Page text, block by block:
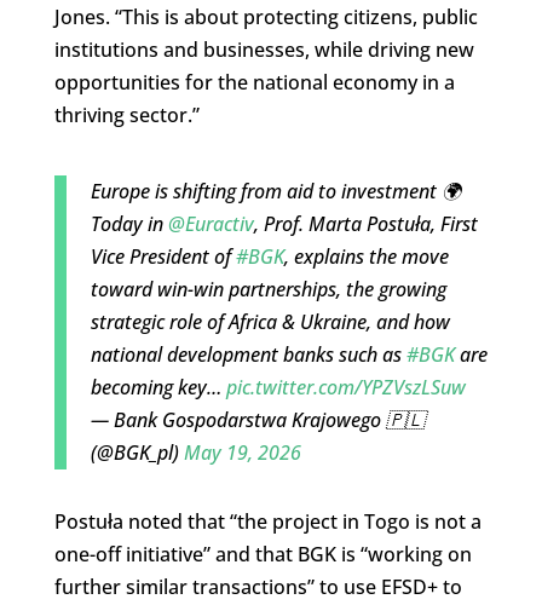
Jones. “This is about protecting citizens, public
institutions and businesses, while driving new
opportunities for the national economy in a
thriving sector.”
Europe is shifting from aid to investment 🌍
Today in@Euractiv, Prof. Marta Postuła, First
Vice President of#BGK, explains the move
toward win-win partnerships, the growing
strategic role of Africa & Ukraine, and how
national development banks such as#BGKare
becoming key… pic.twitter.com/YPZVszLSuw
— Bank Gospodarstwa Krajowego 🇵🇱
(@BGK_pl)May 19, 2026
Postuła noted that “the project in Togo is not a
one-off initiative” and that BGK is “working on
further similar transactions” to use EFSD+ to